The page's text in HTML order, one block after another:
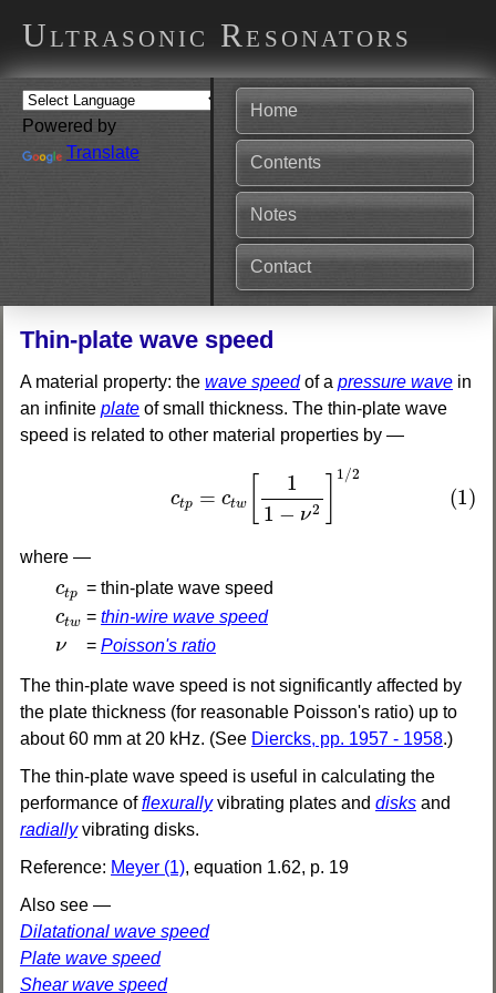
Ultrasonic Resonators
Powered by
Translate
Home
Contents
Notes
Contact
Thin-plate wave speed
A material property: the wave speedof a pressure wave in
an infinite plate of small thickness. The thin-plate wave
speed is related to other material properties by —
ctp = ctw
1
1 − ν2
1/2
(1)
1 /2
where —
ctp
ct = thin-plate wave speed
ctw
ct w= thin-wire wave speed
ν
ν = Poisson's ratio
The thin-plate wave speed is not significantly affected by
the plate thickness (for reasonable Poisson's ratio) up to
about 60 mm at 20 kHz. (See Diercks, pp. 1957 - 1958.)
The thin-plate wave speed is useful in calculating the
performance offlexurallyvibrating plates and disks and
radiallyvibrating disks.
Reference: Meyer (1), equation 1.62, p. 19
Also see —
Dilatational wave speed
Plate wave speed
Shear wave speed